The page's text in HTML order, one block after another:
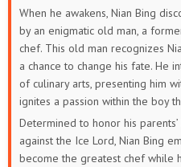
When he awakens, Nian Bing
by an enigmatic old man, a
chef. This old man recognizes
a chance to change his fate. He
of culinary arts, presenting him
ignites a passion within the boy
Determined to honor his
against the Ice Lord, Nian Bing
become the greatest chef while